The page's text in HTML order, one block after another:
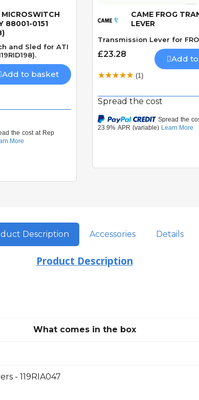
View
88001-0151
and Sled for ATI
Add to basket
Quick View
CAME FROG
LEVER
Transmission Lever for
£23.28 Add
(1)
Spread the cost
Description Accessories Details
Product Description
What comes in the box
- 119RIA047